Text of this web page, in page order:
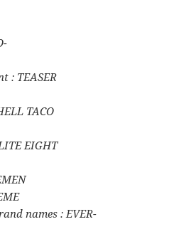
: TEASER
TACO
EIGHT
names : EVER-